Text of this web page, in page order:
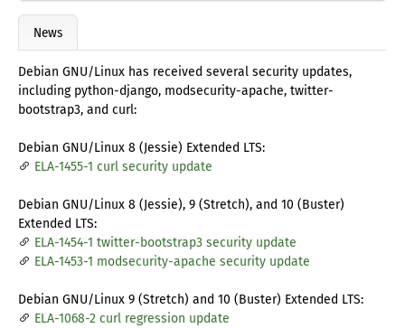
News
Debian GNU/Linux has received several security updates,
including python-django, modsecurity-apache, twitter-
bootstrap3, and curl:
Debian GNU/Linux 8 (Jessie) Extended LTS:
ELA-1455-1 curl security update
Debian GNU/Linux 8 (Jessie), 9 (Stretch), and 10 (Buster)
Extended LTS:
ELA-1454-1 twitter-bootstrap3 security update
ELA-1453-1 modsecurity-apache security update
Debian GNU/Linux 9 (Stretch) and 10 (Buster) Extended LTS:
ELA-1068-2 curl regression update